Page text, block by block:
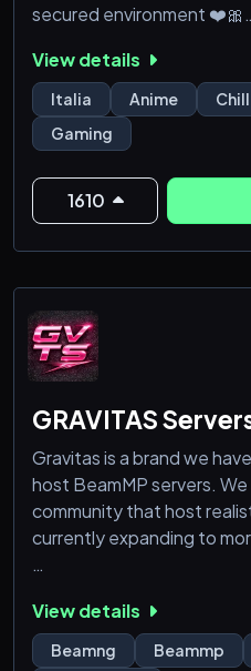
secured environment ❤️🎀
🎀 - Nice people inside,
🎀 - Common and
acquaintances!
🎀 - LGBTQIA+ friendly
🎀 - Music bots, games,
🎀 - Protected
🎀 - Server upgraded to L
View details
Italia Anime Chill
Gaming
1610
GRAVITAS
Gravitas is a brand we
host BeamMP servers.
community that host
currently expanding to
-Drifting
-Offroading
View details
Beamng Beammp